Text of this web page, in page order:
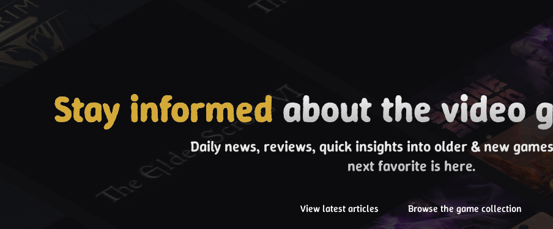
Stay informedabout the video
Daily news, reviews, quick insights into older & new
next favorite is here.
View latest articles Browse the game collection